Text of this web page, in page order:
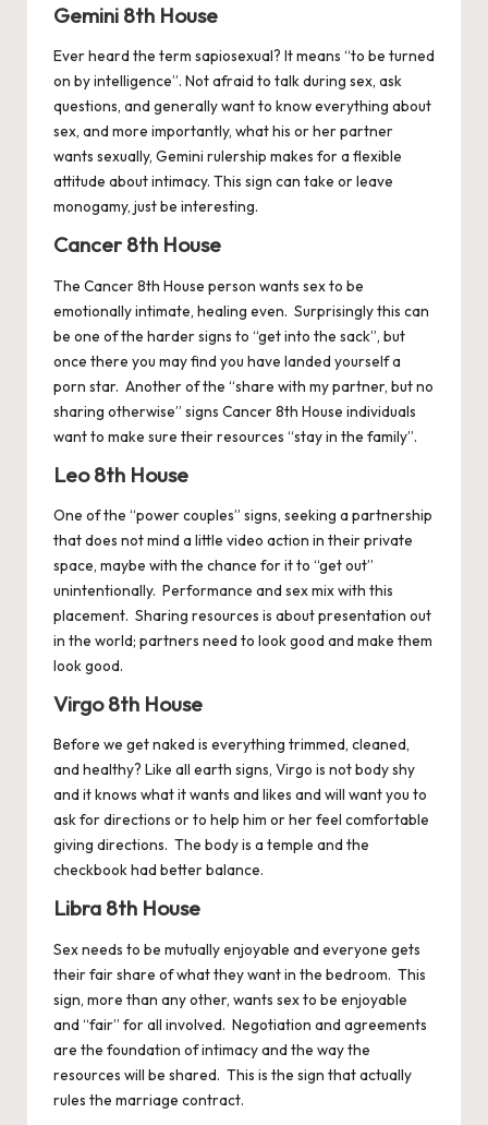
Gemini 8th House
Ever heard the term sapiosexual? It means “to be turned
on by intelligence”. Not afraid to talk during sex, ask
questions, and generally want to know everything about
sex, and more importantly, what his or her partner
wants sexually, Gemini rulership makes for a flexible
attitude about intimacy. This sign can take or leave
monogamy, just be interesting.
Cancer 8th House
The Cancer8th House person wants sex to be
emotionally intimate, healing even. Surprisingly this can
be one of the harder signs to “get into the sack”, but
once there you may find you have landed yourself a
porn star. Another of the “share with my partner, but no
sharing otherwise” signs Cancer 8th House individuals
want to make sure their resources “stay in the family”.
Leo 8th House
One of the “power couples” signs, seeking a partnership
that does not mind a little video action in their private
space, maybe with the chance for it to “get out”
unintentionally. Performance and sex mix with this
placement. Sharing resources is about presentation out
in the world; partners need to look good and make them
look good.
Virgo 8th House
Before we get naked is everything trimmed, cleaned,
and healthy? Like all earth signs, Virgo is not body shy
and it knows what it wants and likes and will want you to
ask for directions or to help him or her feel comfortable
giving directions. The body is a temple and the
checkbook had better balance.
Libra 8th House
Sex needs to be mutually enjoyable and everyone gets
their fair share of what they want in the bedroom. This
sign, more than any other, wants sex to be enjoyable
and “fair” for all involved. Negotiation and agreements
are the foundation of intimacy and the way the
resources will be shared. This is the sign that actually
rules the marriage contract.